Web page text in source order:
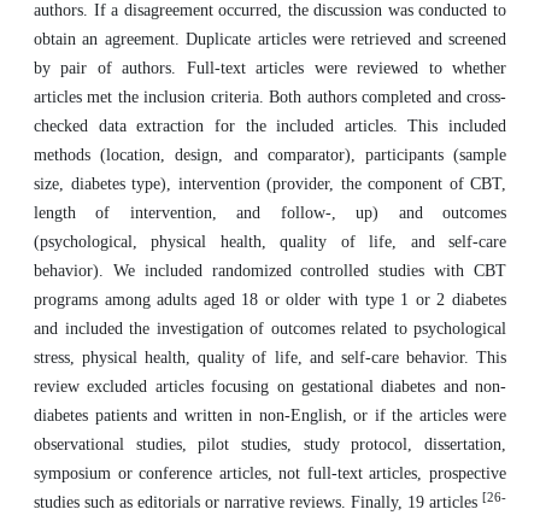
authors. If a disagreement occurred, the discussion was conducted to
obtain an agreement. Duplicate articles were retrieved and screened
by pair of authors. Full-text articles were reviewed to whether
articles met the inclusion criteria. Both authors completed and cross-
checked data extraction for the included articles. This included
methods (location, design, and comparator), participants (sample
size, diabetes type), intervention (provider, the component of CBT,
length of intervention, and follow-, up) and outcomes
(psychological, physical health, quality of life, and self-care
behavior). We included randomized controlled studies with CBT
programs among adults aged 18 or older with type 1 or 2 diabetes
and included the investigation of outcomes related to psychological
stress, physical health, quality of life, and self-care behavior. This
review excluded articles focusing on gestational diabetes and non-
diabetes patients and written in non-English, or if the articles were
observational studies, pilot studies, study protocol, dissertation,
symposium or conference articles, not full-text articles, prospective
studies such as editorials or narrative reviews. Finally, 19 articles [26-